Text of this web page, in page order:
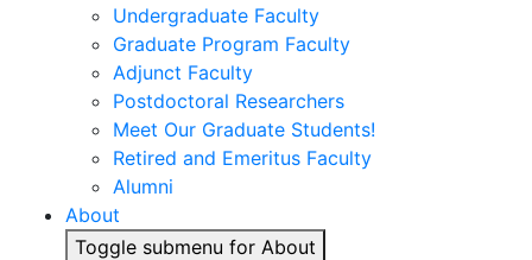
Undergraduate Faculty
Graduate Program Faculty
Adjunct Faculty
Postdoctoral Researchers
Meet Our Graduate Students!
Retired and Emeritus Faculty
Alumni
About
Toggle submenu for About